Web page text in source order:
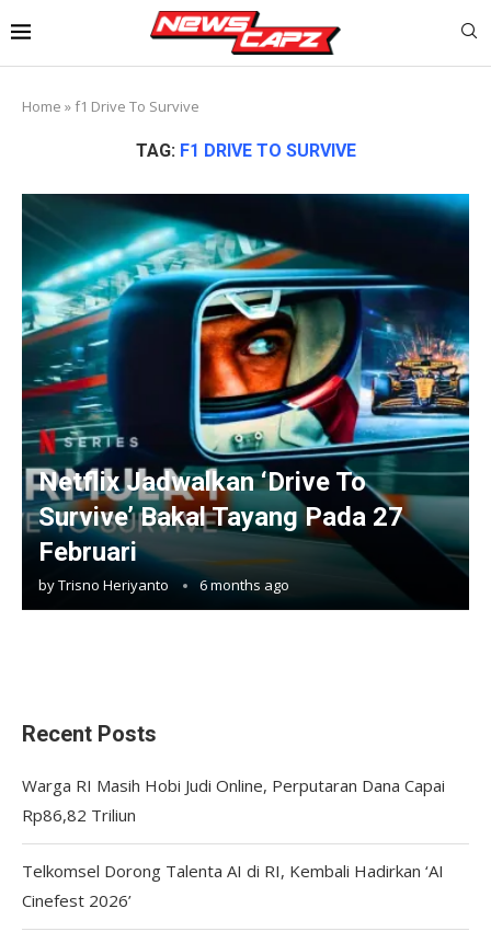
Home »f1 Drive To Survive
TAG: F1 DRIVE TO SURVIVE
Netflix Jadwalkan ‘Drive To
Survive’ Bakal Tayang Pada 27
Februari
byTrisno Heriyanto 6 months ago
Recent Posts
Warga RI Masih Hobi Judi Online, Perputaran Dana Capai
Rp86,82 Triliun
Telkomsel Dorong Talenta AI di RI, Kembali Hadirkan ‘AI
Cinefest 2026’